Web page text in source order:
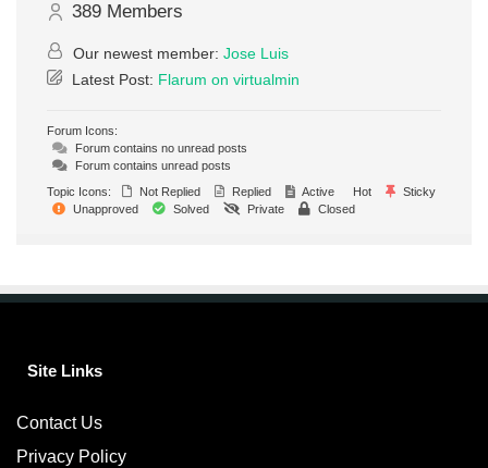
389 Members
Our newest member: Jose Luis
Latest Post: Flarum on virtualmin
Forum Icons:
Forum contains no unread posts
Forum contains unread posts
Topic Icons:
Not Replied Replied Active Hot
Sticky
Unapproved
Solved Private Closed
Site Links
Contact Us
Privacy Policy